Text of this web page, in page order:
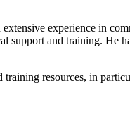
experience in
and training. He
resources, in